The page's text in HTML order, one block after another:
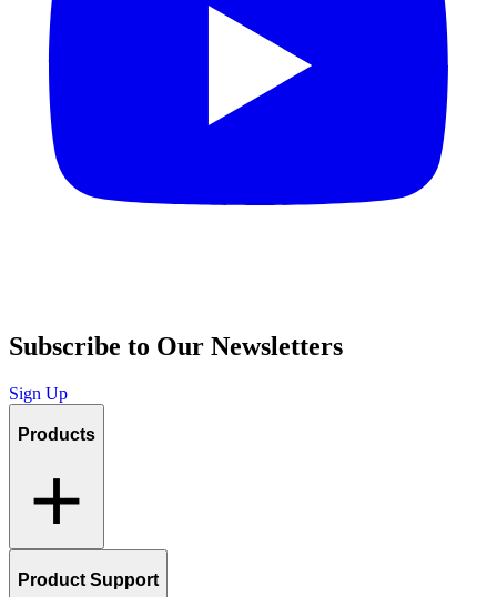
Subscribe to Our Newsletters
Sign Up
Products
Product Support